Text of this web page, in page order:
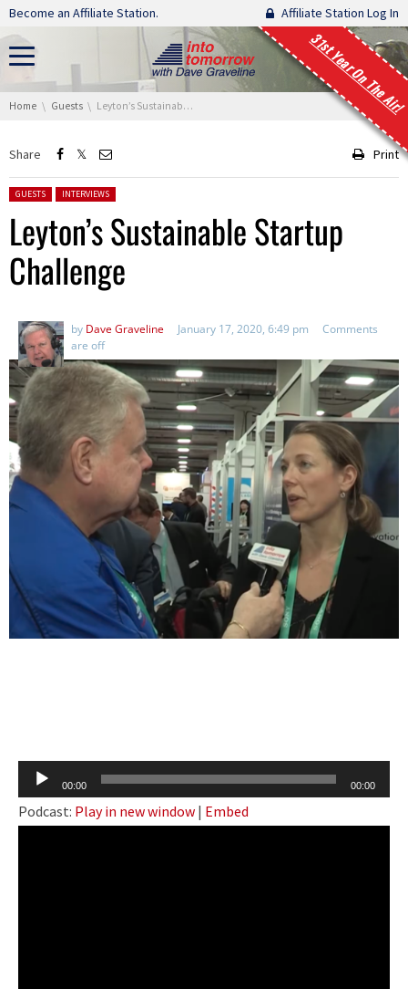
Skip navigation
Become an Affiliate Station. Affiliate Station Log In
31st Year On The Air!
You are here:
Home Guests Leyton’s Sustainable Startup Challenge
Share Print
Posted in:
GUESTS INTERVIEWS
Leyton’s Sustainable Startup
Challenge
by Dave Graveline January 17, 2020, 6:49 pm
Comments
are off
Audio
Player
00:00 00:00
Podcast: Play in new window | Embed